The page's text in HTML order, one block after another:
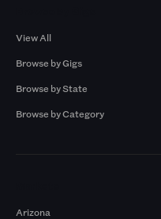
View All
Browse by Gigs
Browse by State
Browse by Category
Arizona